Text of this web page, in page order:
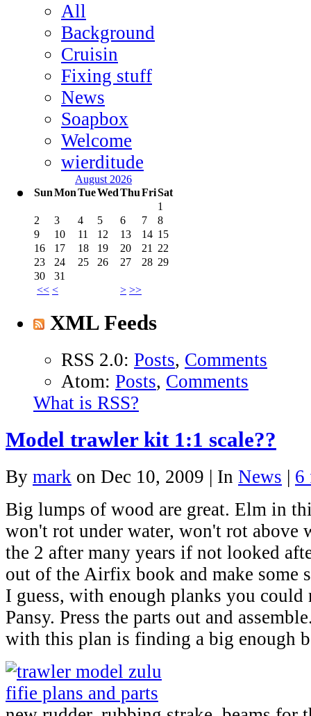
All
Background
Cruisin
Fixing stuff
News
Soapbox
Welcome
wierditude
August 2026
SunMonTueWedThuFriSat
<< < > >>
1
2
3 4 5 6 7
8
9
10 11 12 13 14 15
16
17 18 19 20 21
22
23
24 25 26 27 28 29
30
31
XML Feeds
RSS 2.0: Posts, Comments
Atom: Posts, Comments
What is RSS?
Model trawler kit 1:1 scale??
By mark on Dec 10, 2009 | In News | 6
Big lumps of wood are great. Elm in
won't rot under water, won't rot above
the 2 after many years if not looked
out of the Airfix book and make some
I guess, with enough planks you
Pansy. Press the parts out and
with this plan is finding a big enough